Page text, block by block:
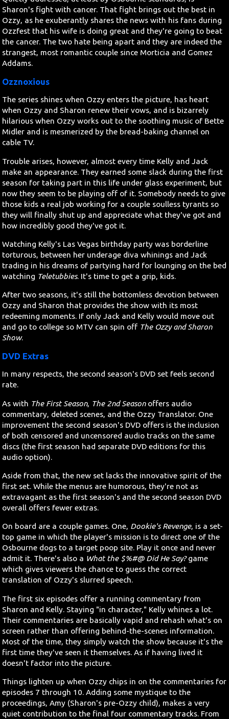
Sharon's fight with cancer. That fight brings out the best in
Ozzy, as he exuberantly shares the news with his fans during
Ozzfest that his wife is doing great and they're going to beat
the cancer. The two hate being apart and they are indeed the
strangest, most romantic couple since Morticia and Gomez
Addams.
Ozznoxious
The series shines when Ozzy enters the picture, has heart
when Ozzy and Sharon renew their vows, and is bizarrely
hilarious when Ozzy works out to the soothing music of Bette
Midler and is mesmerized by the bread-baking channel on
cable TV.
Trouble arises, however, almost every time Kelly and Jack
make an appearance. They earned some slack during the first
season for taking part in this life under glass experiment, but
now they seem to be playing off of it. Somebody needs to give
those kids a real job working for a couple soulless tyrants so
they will finally shut up and appreciate what they've got and
how incredibly good they've got it.
Watching Kelly's Las Vegas birthday party was borderline
torturous, between her underage diva whinings and Jack
trading in his dreams of partying hard for lounging on the bed
watching Teletubbies. It's time to get a grip, kids.
After two seasons, it's still the bottomless devotion between
Ozzy and Sharon that provides the show with its most
redeeming moments. If only Jack and Kelly would move out
and go to college so MTV can spin off The Ozzy and Sharon
Show.
DVD Extras
In many respects, the second season's DVD set feels second
rate.
As with The First Season, The 2nd Seasonoffers audio
commentary, deleted scenes, and the Ozzy Translator. One
improvement the second season's DVD offers is the inclusion
of both censored and uncensored audio tracks on the same
discs (the first season had separate DVD editions for this
audio option).
Aside from that, the new set lacks the innovative spirit of the
first set. While the menus are humorous, they're not as
extravagant as the first season's and the second season DVD
overall offers fewer extras.
On board are a couple games. One, Dookie's Revenge, is a set-
top game in which the player's mission is to direct one of the
Osbourne dogs to a target poop site. Play it once and never
admit it. There's also a What the $%#@ Did He Say?game
which gives viewers the chance to guess the correct
translation of Ozzy's slurred speech.
The first six episodes offer a running commentary from
Sharon and Kelly. Staying "in character," Kelly whines a lot.
Their commentaries are basically vapid and rehash what's on
screen rather than offering behind-the-scenes information.
Most of the time, they simply watch the show because it's the
first time they've seen it themselves. As if having lived it
doesn't factor into the picture.
Things lighten up when Ozzy chips in on the commentaries for
episodes 7 through 10. Adding some mystique to the
proceedings, Amy (Sharon's pre-Ozzy child), makes a very
quiet contribution to the final four commentary tracks. From